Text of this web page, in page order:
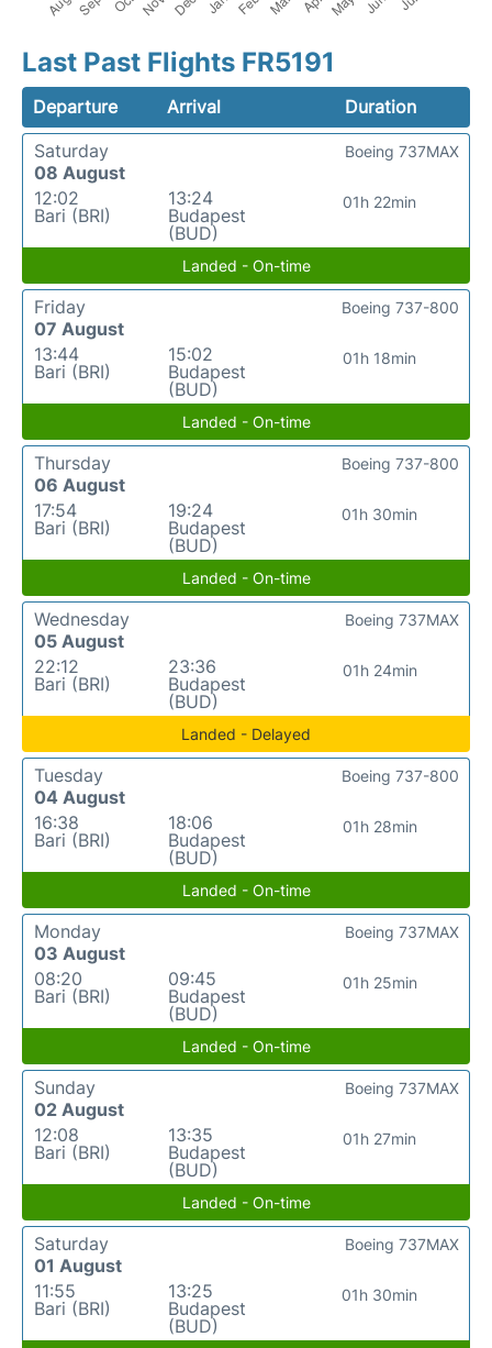
Last Past Flights FR5191
Departure Arrival
Duration
Saturday
08 August
12:02
Bari (BRI)
13:24
Budapest
(BUD)
01h 22min
Boeing 737MAX
Landed - On-time
Friday
07 August
13:44
Bari (BRI)
15:02
Budapest
(BUD)
01h 18min
Boeing 737-800
Landed - On-time
Thursday
06 August
17:54
Bari (BRI)
19:24
Budapest
(BUD)
01h 30min
Boeing 737-800
Landed - On-time
Wednesday
05 August
22:12
Bari (BRI)
23:36
Budapest
(BUD)
01h 24min
Boeing 737MAX
Landed - Delayed
Tuesday
04 August
16:38
Bari (BRI)
18:06
Budapest
(BUD)
01h 28min
Boeing 737-800
Landed - On-time
Monday
03 August
08:20
Bari (BRI)
09:45
Budapest
(BUD)
01h 25min
Boeing 737MAX
Landed - On-time
Sunday
02 August
12:08
Bari (BRI)
13:35
Budapest
(BUD)
01h 27min
Boeing 737MAX
Landed - On-time
Saturday
01 August
11:55
Bari (BRI)
13:25
Budapest
(BUD)
01h 30min
Boeing 737MAX